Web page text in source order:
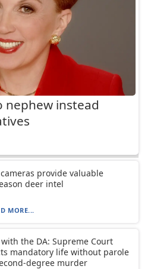
nephew instead
provide valuable
deer intel
MORE...
with the DA: Supreme Court
mandatory life without parole
degree murder